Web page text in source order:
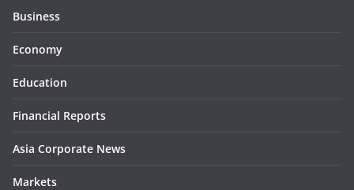
Business
Economy
Education
Financial Reports
Asia Corporate News
Markets